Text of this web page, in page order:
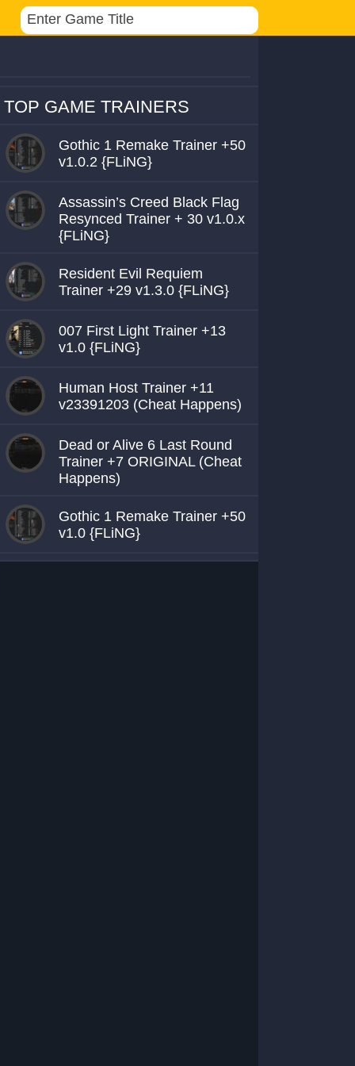
TOP GAME TRAINERS
Gothic 1 Remake Trainer +50
v1.0.2 {FLiNG}
Assassin’s Creed Black Flag
Resynced Trainer + 30 v1.0.x
{FLiNG}
Resident Evil Requiem
Trainer +29 v1.3.0 {FLiNG}
007 First Light Trainer +13
v1.0 {FLiNG}
Human Host Trainer +11
v23391203 (Cheat Happens)
Dead or Alive 6 Last Round
Trainer +7 ORIGINAL (Cheat
Happens)
Gothic 1 Remake Trainer +50
v1.0 {FLiNG}